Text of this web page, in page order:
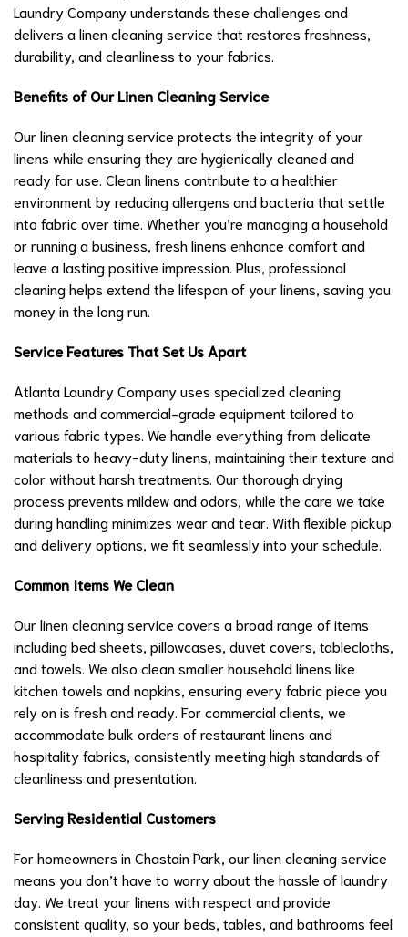
Laundry Company understands these challenges and
delivers a linen cleaning service that restores freshness,
durability, and cleanliness to your fabrics.
Benefits of Our Linen Cleaning Service
Our linen cleaning service protects the integrity of your
linens while ensuring they are hygienically cleaned and
ready for use. Clean linens contribute to a healthier
environment by reducing allergens and bacteria that settle
into fabric over time. Whether you’re managing a household
or running a business, fresh linens enhance comfort and
leave a lasting positive impression. Plus, professional
cleaning helps extend the lifespan of your linens, saving you
money in the long run.
Service Features That Set Us Apart
Atlanta Laundry Company uses specialized cleaning
methods and commercial-grade equipment tailored to
various fabric types. We handle everything from delicate
materials to heavy-duty linens, maintaining their texture and
color without harsh treatments. Our thorough drying
process prevents mildew and odors, while the care we take
during handling minimizes wear and tear. With flexible pickup
and delivery options, we fit seamlessly into your schedule.
Common Items We Clean
Our linen cleaning service covers a broad range of items
including bed sheets, pillowcases, duvet covers, tablecloths,
and towels. We also clean smaller household linens like
kitchen towels and napkins, ensuring every fabric piece you
rely on is fresh and ready. For commercial clients, we
accommodate bulk orders of restaurant linens and
hospitality fabrics, consistently meeting high standards of
cleanliness and presentation.
Serving Residential Customers
For homeowners in Chastain Park, our linen cleaning service
means you don’t have to worry about the hassle of laundry
day. We treat your linens with respect and provide
consistent quality, so your beds, tables, and bathrooms feel